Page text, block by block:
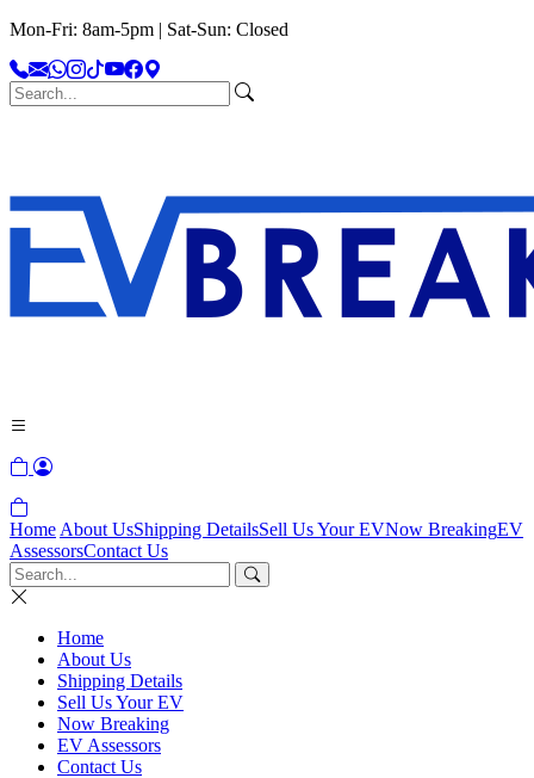
Mon-Fri: 8am-5pm | Sat-Sun: Closed
Home About UsShipping DetailsSell Us Your EVNow BreakingEV
AssessorsContact Us
Home
About Us
Shipping Details
Sell Us Your EV
Now Breaking
EV Assessors
Contact Us